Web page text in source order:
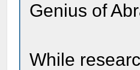
Genius of
While